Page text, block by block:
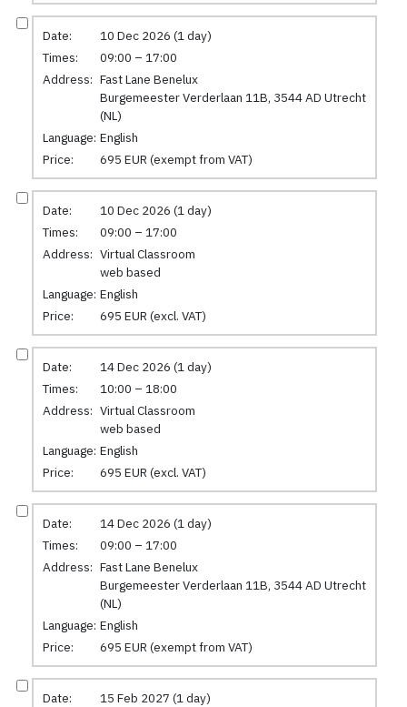
Date:
10 Dec 2026 (1 day)
Times:
09:00 – 17:00
Address: Fast Lane Benelux
Burgemeester Verderlaan 11B, 3544 AD Utrecht
(NL)
Language: English
Price:
695 EUR (exempt from VAT)
Date:
10 Dec 2026 (1 day)
Times:
09:00 – 17:00
Address: Virtual Classroom
web based
Language: English
Price:
695 EUR (excl. VAT)
Date:
14 Dec 2026 (1 day)
Times:
10:00 – 18:00
Address: Virtual Classroom
web based
Language: English
Price:
695 EUR (excl. VAT)
Date:
14 Dec 2026 (1 day)
Times:
09:00 – 17:00
Address: Fast Lane Benelux
Burgemeester Verderlaan 11B, 3544 AD Utrecht
(NL)
Language: English
Price:
695 EUR (exempt from VAT)
Date:
15 Feb 2027 (1 day)